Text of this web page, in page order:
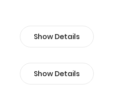
Show Details
Show Details